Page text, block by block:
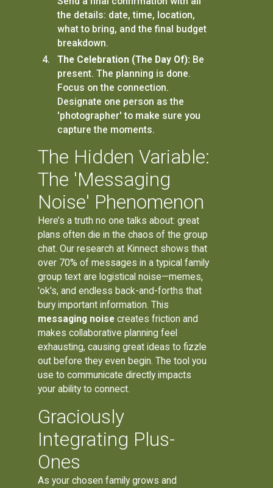
the details: date, time, location,
what to bring, and the final budget
breakdown.
The Celebration (The Day Of): Be
present. The planning is done.
Focus on the connection.
Designate one person as the
'photographer' to make sure you
capture the moments.
The Hidden Variable:
The 'Messaging
Noise' Phenomenon
Here’s a truth no one talks about: great
plans often die in the chaos of the group
chat. Our research at Kinnect shows that
over 70% of messages in a typical family
group text are logistical noise—memes,
'ok's, and endless back-and-forths that
bury important information. This
messaging noise creates friction and
makes collaborative planning feel
exhausting, causing great ideas to fizzle
out before they even begin. The tool you
use to communicate directly impacts
your ability to connect.
Graciously
Integrating Plus-
Ones
As your chosen family grows and